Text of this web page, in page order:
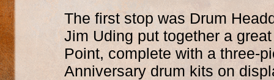
The first stop was Drum
Jim Uding put together a
Point, complete with a three-
Anniversary drum kits on